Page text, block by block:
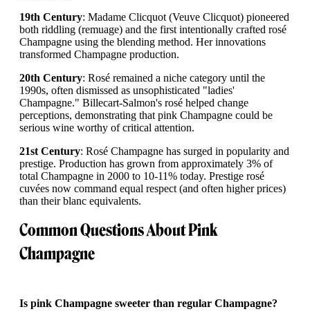
19th Century: Madame Clicquot (Veuve Clicquot) pioneered
both riddling (remuage) and the first intentionally crafted rosé
Champagne using the blending method. Her innovations
transformed Champagne production.
20th Century: Rosé remained a niche category until the
1990s, often dismissed as unsophisticated "ladies'
Champagne." Billecart-Salmon's rosé helped change
perceptions, demonstrating that pink Champagne could be
serious wine worthy of critical attention.
21st Century: Rosé Champagne has surged in popularity and
prestige. Production has grown from approximately 3% of
total Champagne in 2000 to 10-11% today. Prestige rosé
cuvées now command equal respect (and often higher prices)
than their blanc equivalents.
Common Questions About Pink
Champagne
Is pink Champagne sweeter than regular Champagne?